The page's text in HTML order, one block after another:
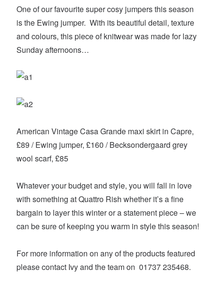
One of our favourite super cosy jumpers this season
is the Ewing jumper. With its beautiful detail, texture
and colours, this piece of knitwear was made for lazy
Sunday afternoons…
American Vintage Casa Grande maxi skirt in Capre,
£89 / Ewing jumper, £160 / Becksondergaard grey
wool scarf, £85
Whatever your budget and style, you will fall in love
with something at Quattro Rish whether it’s a fine
bargain to layer this winter or a statement piece – we
can be sure of keeping you warm in style this season!
For more information on any of the products featured
please contact Ivy and the team on 01737 235468.